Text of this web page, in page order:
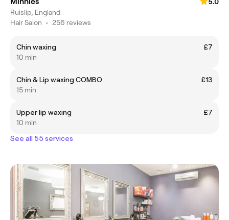
Ruislip, England
Hair Salon • 256 reviews
Chin waxing
£7
10 min
Chin & Lip waxing COMBO
£13
15 min
Upper lip waxing
£7
10 min
See all 55 services